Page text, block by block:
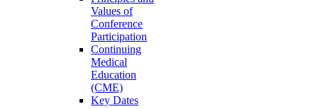
Values of
Conference
Participation
Continuing
Medical
Education
(CME)
Key Dates